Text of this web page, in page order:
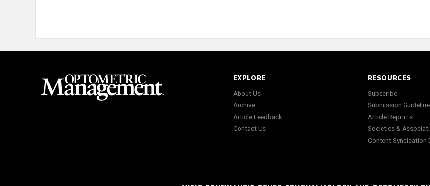
EXPLORE
About Us
Archive
Article Feedback
Contact Us
RESOURCES
Subscribe
Submission
Article Reprints
Societies &
Content Syndication